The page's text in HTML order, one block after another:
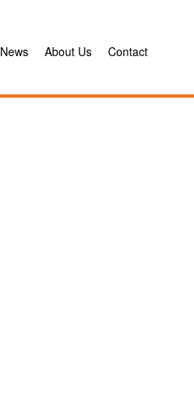
News About Us Contact